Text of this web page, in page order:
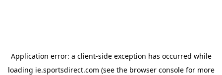
Application error: a client-side exception has occurred while
loading ie.sportsdirect.com (see the browser consolefor more